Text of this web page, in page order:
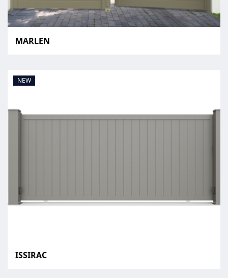
MARLEN
NEW
ISSIRAC